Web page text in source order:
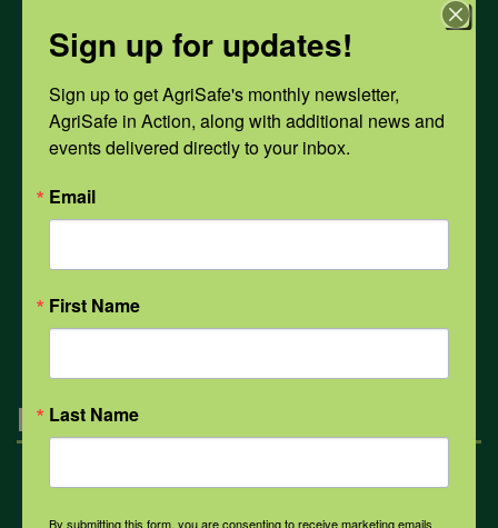
PPE
Weather
COVID-19
All Health Topics
Engagement
Farmers & Ranchers
Sign up for updates!
Sign up to get AgriSafe's monthly newsletter,
AgriSafe in Action, along with additional news and
events delivered directly to your inbox.
Email
First Name
Last Name
By submitting this form, you are consenting to receive marketing emails